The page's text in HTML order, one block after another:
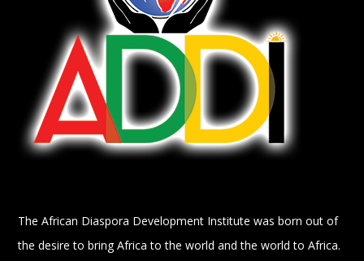
The African Diaspora Development Institute was born out of
the desire to bring Africa to the world and the world to Africa.